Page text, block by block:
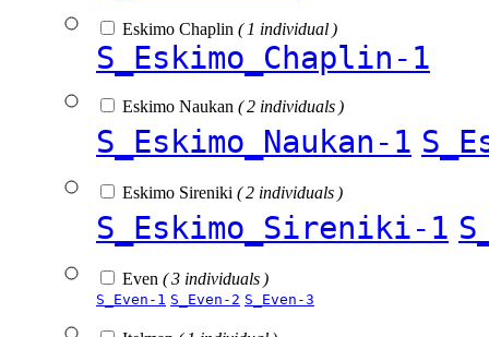
Eskimo Chaplin ( 1 individual )
S_Eskimo_Chaplin-1
Eskimo Naukan ( 2 individuals )
S_Eskimo_Naukan-1
Eskimo Sireniki ( 2 individuals )
S_Eskimo_Sireniki-1
Even ( 3 individuals )
S_Even-1 S_Even-2 S_Even-3